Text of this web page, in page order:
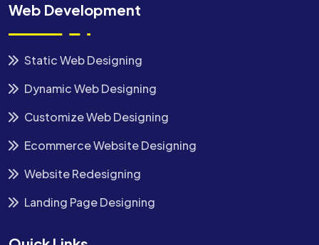
Web Development
Static Web Designing
Dynamic Web Designing
Customize Web Designing
Ecommerce Website Designing
Website Redesigning
Landing Page Designing